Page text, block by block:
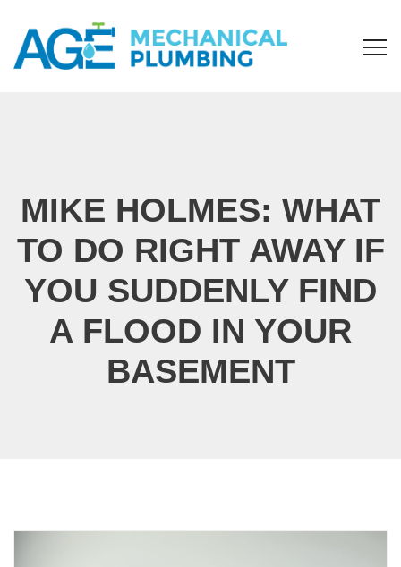
MIKE HOLMES: WHAT
TO DO RIGHT AWAY IF
YOU SUDDENLY FIND
A FLOOD IN YOUR
BASEMENT